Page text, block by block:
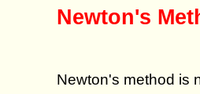
Newton's
Newton's method is